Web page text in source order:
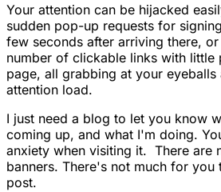
Your attention can be hijacked
sudden pop-up requests for
few seconds after arriving there,
number of clickable links with little
page, all grabbing at your
attention load.
I just need a blog to let you know
coming up, and what I'm doing.
anxiety when visiting it. There are
banners. There's not much for
post.